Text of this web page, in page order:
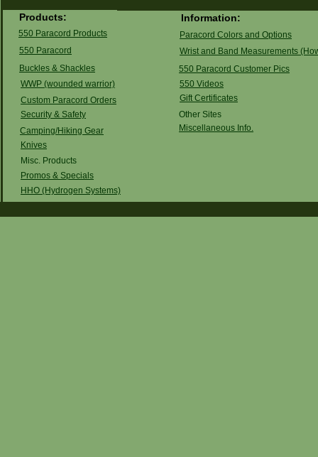
Products:
Gift Certificates
550 Paracord Products
550 Paracord
Buckles & Shackles
Security & Safety
WWP (wounded warrior)
Camping/Hiking Gear
HHO (Hydrogen Systems)
Misc. Products
Promos & Specials
550 Paracord Customer Pics
Information:
Other Sites
Miscellaneous Info.
Paracord Colors and Options
Wrist and Band Measurements
Knives
Custom Paracord Orders
550 Videos